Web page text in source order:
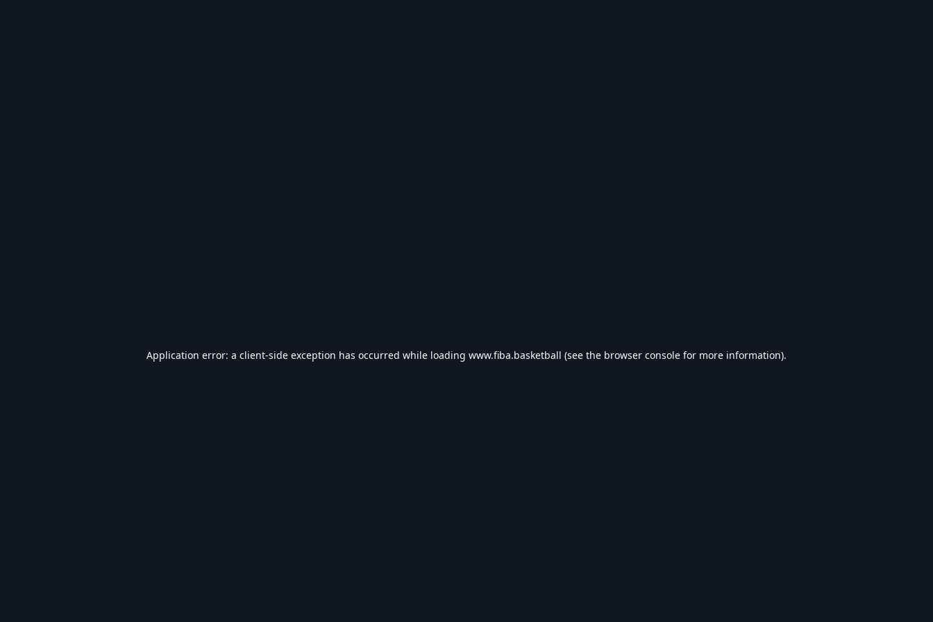
Application error: a client-side exception has occurred while loading www.fiba.basketball (see the browser console for more information).